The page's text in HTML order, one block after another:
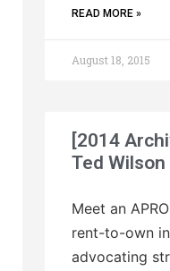
READ MORE »
August 18, 2015
[2014
Ted Wilson
Meet an
rent-to-own
advocating